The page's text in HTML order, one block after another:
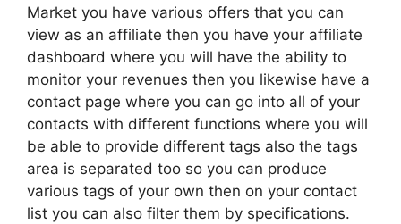
Market you have various offers that you can
view as an affiliate then you have your affiliate
dashboard where you will have the ability to
monitor your revenues then you likewise have a
contact page where you can go into all of your
contacts with different functions where you will
be able to provide different tags also the tags
area is separated too so you can produce
various tags of your own then on your contact
list you can also filter them by specifications.